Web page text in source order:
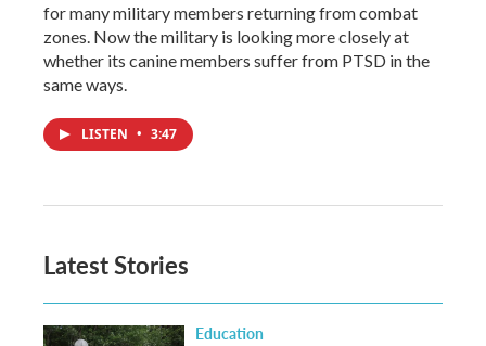
for many military members returning from combat
zones. Now the military is looking more closely at
whether its canine members suffer from PTSD in the
same ways.
LISTEN • 3:47
Latest Stories
Education